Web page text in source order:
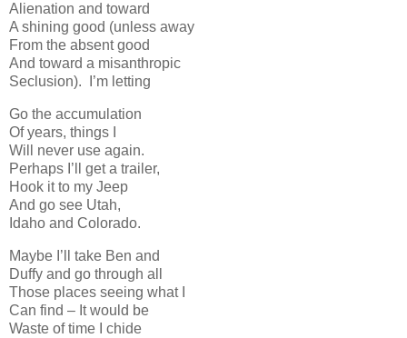
Alienation and toward
A shining good (unless away
From the absent good
And toward a misanthropic
Seclusion). I’m letting
Go the accumulation
Of years, things I
Will never use again.
Perhaps I’ll get a trailer,
Hook it to my Jeep
And go see Utah,
Idaho and Colorado.
Maybe I’ll take Ben and
Duffy and go through all
Those places seeing what I
Can find – It would be
Waste of time I chide